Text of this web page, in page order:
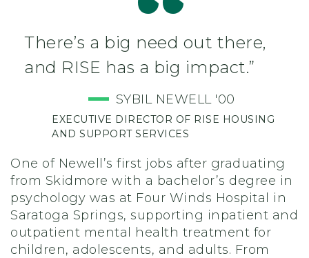
There’s a big need out there,
and RISE has a big impact.”
SYBIL NEWELL '00
EXECUTIVE DIRECTOR OF RISE HOUSING
AND SUPPORT SERVICES
One of Newell’s first jobs after graduating
from Skidmore with a bachelor’s degree in
psychology was at Four Winds Hospital in
Saratoga Springs, supporting inpatient and
outpatient mental health treatment for
children, adolescents, and adults. From